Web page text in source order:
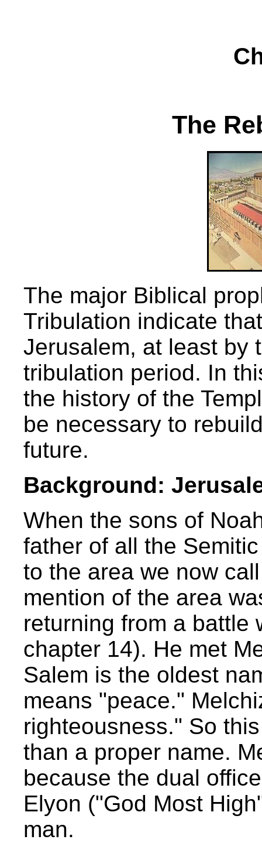
The
The major Biblical
Tribulation indicate
Jerusalem, at least by
tribulation period. In
the history of the
be necessary to
future.
Background:
When the sons of
father of all the
to the area we now
mention of the area
returning from a battle
chapter 14). He met
Salem is the oldest
means "peace."
righteousness." So
than a proper name.
because the dual
Elyon ("God Most
man.